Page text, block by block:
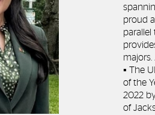
proud
▪ The
of the
2022
of